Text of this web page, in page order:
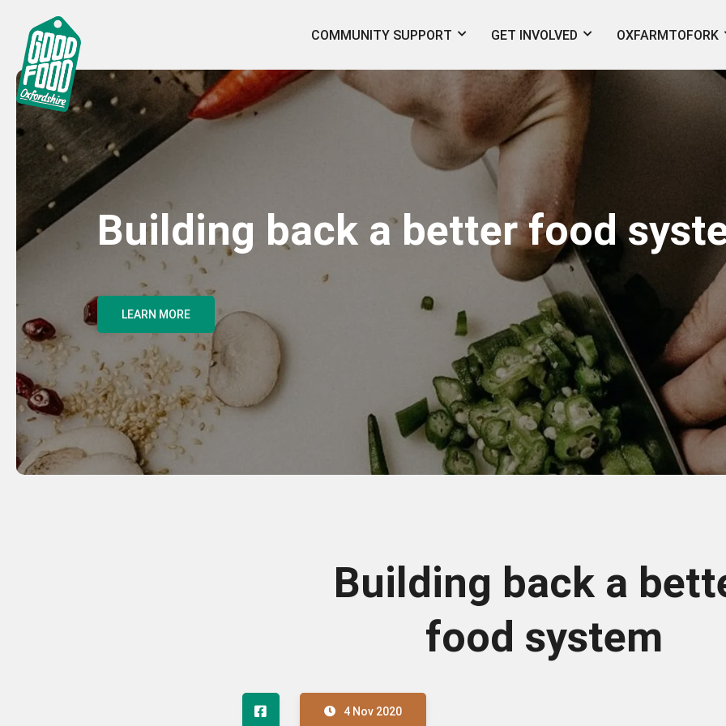
COMMUNITY SUPPORT GET INVOLVED OXFARMTOFORK
Building back a better food
LEARN MORE
Building back a
food system
4 Nov 2020